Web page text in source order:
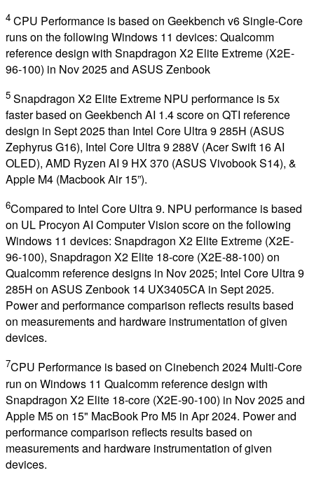
4 CPU Performance is based on Geekbench v6 Single-Core
runs on the following Windows 11 devices: Qualcomm
reference design with Snapdragon X2 Elite Extreme (X2E-
96-100) in Nov 2025 and ASUS Zenbook
5 Snapdragon X2 Elite Extreme NPU performance is 5x
faster based on Geekbench AI 1.4 score on QTI reference
design in Sept 2025 than Intel Core Ultra 9 285H (ASUS
Zephyrus G16), Intel Core Ultra 9 288V (Acer Swift 16 AI
OLED), AMD Ryzen AI 9 HX 370 (ASUS Vivobook S14), &
Apple M4 (Macbook Air 15”).
6Compared to Intel Core Ultra 9. NPU performance is based
on UL Procyon AI Computer Vision score on the following
Windows 11 devices: Snapdragon X2 Elite Extreme (X2E-
96-100), Snapdragon X2 Elite 18-core (X2E-88-100) on
Qualcomm reference designs in Nov 2025; Intel Core Ultra 9
285H on ASUS Zenbook 14 UX3405CA in Sept 2025.
Power and performance comparison reflects results based
on measurements and hardware instrumentation of given
devices.
7CPU Performance is based on Cinebench 2024 Multi-Core
run on Windows 11 Qualcomm reference design with
Snapdragon X2 Elite 18-core (X2E-90-100) in Nov 2025 and
Apple M5 on 15" MacBook Pro M5 in Apr 2024. Power and
performance comparison reflects results based on
measurements and hardware instrumentation of given
devices.